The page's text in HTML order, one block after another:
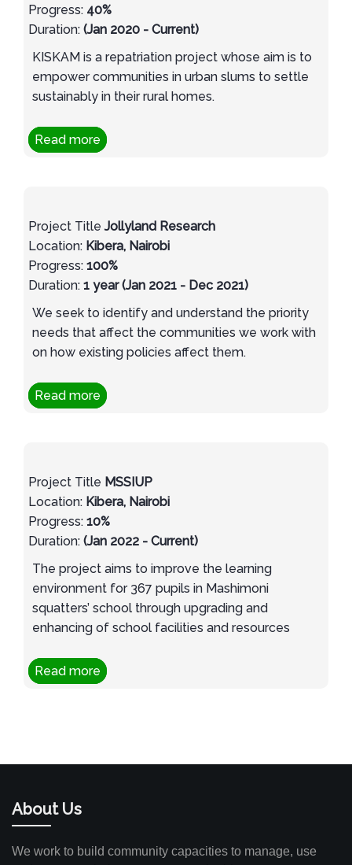
Progress: 40%
Duration: (Jan 2020 - Current)
KISKAM is a repatriation project whose aim is to
empower communities in urban slums to settle
sustainably in their rural homes.
Read more
Project Title Jollyland Research
Location: Kibera, Nairobi
Progress: 100%
Duration: 1 year (Jan 2021 - Dec 2021)
We seek to identify and understand the priority
needs that affect the communities we work with
on how existing policies affect them.
Read more
Project Title MSSIUP
Location: Kibera, Nairobi
Progress: 10%
Duration: (Jan 2022 - Current)
The project aims to improve the learning
environment for 367 pupils in Mashimoni
squatters’ school through upgrading and
enhancing of school facilities and resources
Read more
About Us
We work to build community capacities to manage, use